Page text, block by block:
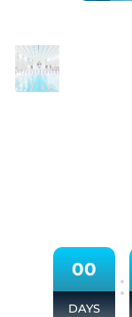
00
DAYS
: